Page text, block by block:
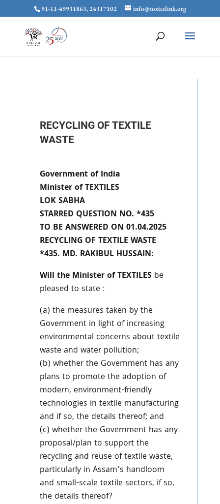
91-11-49931863, 24317102 info@toxicslink.org
RECYCLING OF TEXTILE
WASTE
Government of India
Minister of TEXTILES
LOK SABHA
STARRED QUESTION NO. *435
TO BE ANSWERED ON 01.04.2025
RECYCLING OF TEXTILE WASTE
*435. MD. RAKIBUL HUSSAIN:
Will the Minister of TEXTILES be
pleased to state :
(a) the measures taken by the
Government in light of increasing
environmental concerns about textile
waste and water pollution;
(b) whether the Government has any
plans to promote the adoption of
modern, environment-friendly
technologies in textile manufacturing
and if so, the details thereof; and
(c) whether the Government has any
proposal/plan to support the
recycling and reuse of textile waste,
particularly in Assam’s handloom
and small-scale textile sectors, if so,
the details thereof?